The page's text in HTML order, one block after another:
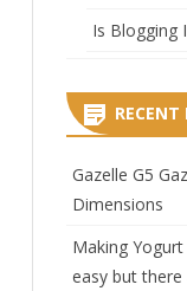
Is Blogging
RECENT
Gazelle G5
Dimensions
Making
easy but there